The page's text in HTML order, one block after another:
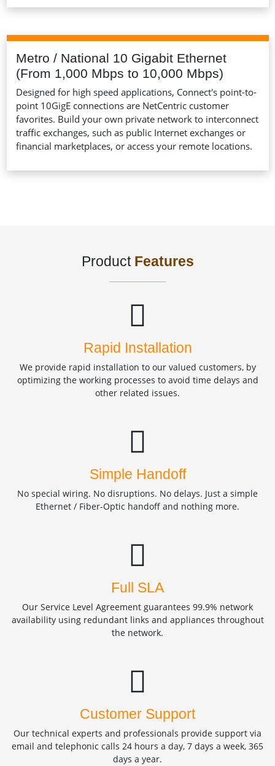
Metro / National 10 Gigabit Ethernet
(From 1,000 Mbps to 10,000 Mbps)
Designed for high speed applications, Connect's point-to-
point 10GigE connections are NetCentric customer
favorites. Build your own private network to interconnect
traffic exchanges, such as public Internet exchanges or
financial marketplaces, or access your remote locations.
Product Features
Rapid Installation
We provide rapid installation to our valued customers, by
optimizing the working processes to avoid time delays and
other related issues.
Simple Handoff
No special wiring. No disruptions. No delays. Just a simple
Ethernet / Fiber-Optic handoff and nothing more.
Full SLA
Our Service Level Agreement guarantees 99.9% network
availability using redundant links and appliances throughout
the network.
Customer Support
Our technical experts and professionals provide support via
email and telephonic calls 24 hours a day, 7 days a week, 365
days a year.